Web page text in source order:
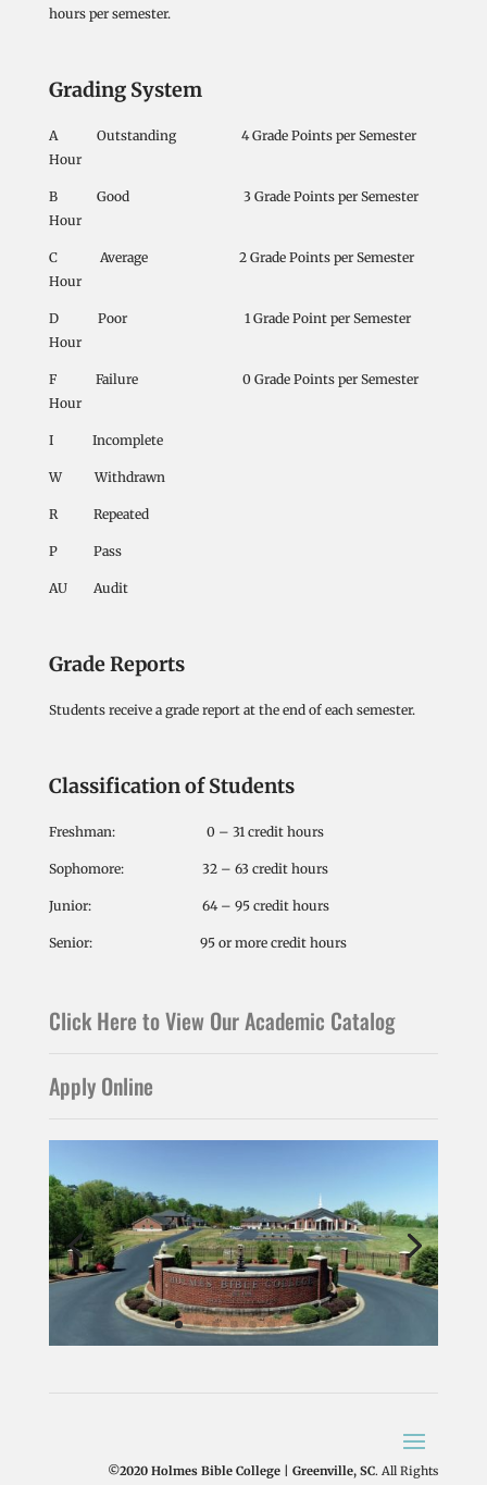
hours per semester.
Grading System
A Outstanding 4 Grade Points per Semester
Hour
B Good 3 Grade Points per Semester
Hour
C Average 2 Grade Points per Semester
Hour
D Poor 1 Grade Point per Semester
Hour
F Failure 0 Grade Points per Semester
Hour
I Incomplete
W Withdrawn
R Repeated
P Pass
AU Audit
Grade Reports
Students receive a grade report at the end of each semester.
Classification of Students
Freshman: 0 – 31 credit hours
Sophomore: 32 – 63 credit hours
Junior: 64 – 95 credit hours
Senior: 95 or more credit hours
Click Here to View Our Academic Catalog
Apply Online
©2020 Holmes Bible College | Greenville, SC. All Rights